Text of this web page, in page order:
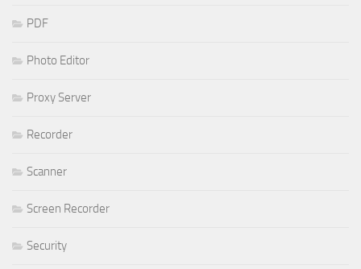
PDF
Photo Editor
Proxy Server
Recorder
Scanner
Screen Recorder
Security